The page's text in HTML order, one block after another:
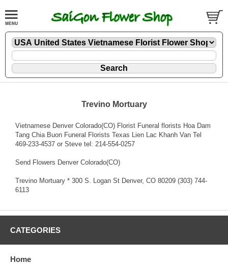
Trevino Mortuary
Vietnamese Denver Colorado(CO) Florist Funeral florists Hoa Dam
Tang Chia Buon Funeral Florists Texas Lien Lac Khanh Van Tel
469-233-4537 or Steve tel: 214-554-0257
Send Flowers Denver Colorado(CO)
Trevino Mortuary * 300 S. Logan St Denver, CO 80209 (303) 744-
6113
CATEGORIES
Home